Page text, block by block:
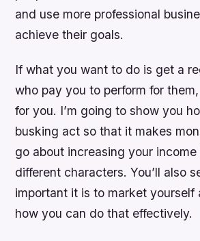
and use more professional
achieve their goals.
If what you want to do is get a
who pay you to perform for
for you. I’m going to show you
busking act so that it makes
go about increasing your
different characters. You’ll also
important it is to market yourself
how you can do that effectively.